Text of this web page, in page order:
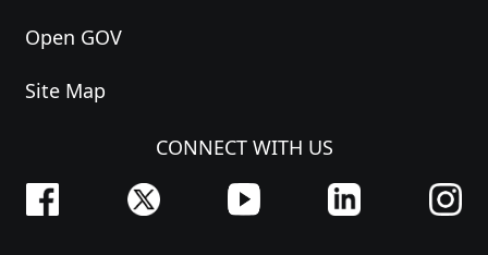
Open GOV
Site Map
CONNECT WITH US